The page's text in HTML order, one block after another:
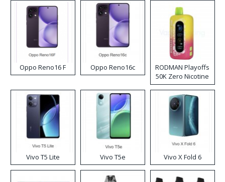
Oppo Reno16 F Oppo Reno16c
RODMAN Playoffs
50K Zero Nicotine
Disposable Vape
Vivo T5 Lite Vivo T5e Vivo X Fold 6